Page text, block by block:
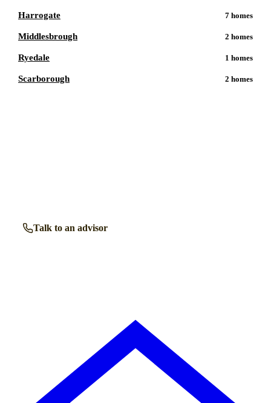
Harrogate 7 homes
Middlesbrough 2 homes
Ryedale 1 homes
Scarborough 2 homes
Talk to an advisor